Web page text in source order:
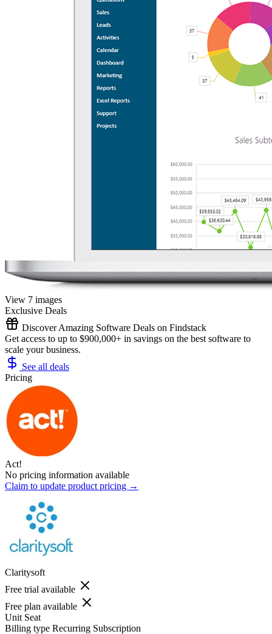
View 7 images
Exclusive Deals
Discover Amazing Software Deals on Findstack
Get access to up to $900,000+ in savings on the best software to
scale your business.
See all deals
Pricing
Act!
No pricing information available
Claim to update product pricing →
Claritysoft
Free trial available
Free plan available
Unit Seat
Billing type Recurring Subscription